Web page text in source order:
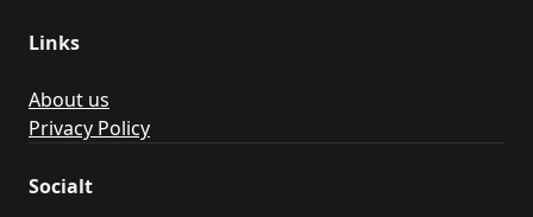
Links
About us
Privacy Policy
Socialt